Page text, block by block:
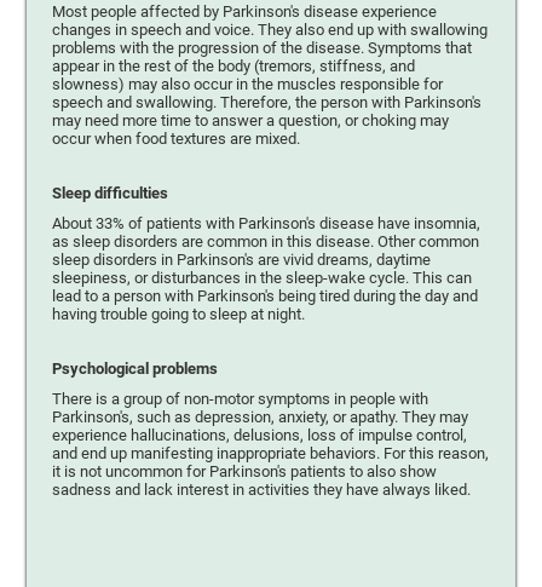
Most people affected by Parkinson's disease experience
changes in speech and voice. They also end up with swallowing
problems with the progression of the disease. Symptoms that
appear in the rest of the body (tremors, stiffness, and
slowness) may also occur in the muscles responsible for
speech and swallowing. Therefore, the person with Parkinson's
may need more time to answer a question, or choking may
occur when food textures are mixed.
Sleep difficulties
About 33% of patients with Parkinson's disease have insomnia,
as sleep disorders are common in this disease. Other common
sleep disorders in Parkinson's are vivid dreams, daytime
sleepiness, or disturbances in the sleep-wake cycle. This can
lead to a person with Parkinson's being tired during the day and
having trouble going to sleep at night.
Psychological problems
There is a group of non-motor symptoms in people with
Parkinson's, such as depression, anxiety, or apathy. They may
experience hallucinations, delusions, loss of impulse control,
and end up manifesting inappropriate behaviors. For this reason,
it is not uncommon for Parkinson's patients to also show
sadness and lack interest in activities they have always liked.